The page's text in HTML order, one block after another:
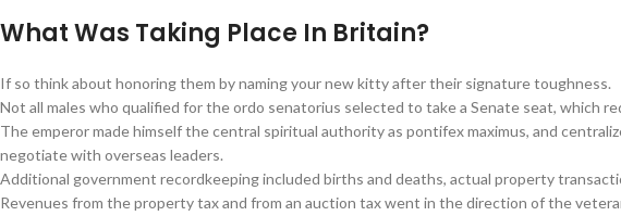
What Was Taking Place In Britain?
If so think about honoring them by naming your new kitty after their signature toughness.
Not all males who qualified for the ordo senatorius selected to take a Senate seat, which
The emperor made himself the central spiritual authority as pontifex maximus, and
negotiate with overseas leaders.
Additional government recordkeeping included births and deaths, actual property
Revenues from the property tax and from an auction tax went in the direction of the